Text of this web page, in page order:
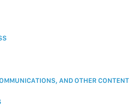
AND OTHER CONTENT